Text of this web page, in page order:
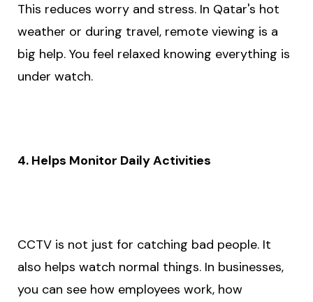
This reduces worry and stress. In Qatar's hot
weather or during travel, remote viewing is a
big help. You feel relaxed knowing everything is
under watch.
4. Helps Monitor Daily Activities
CCTV is not just for catching bad people. It
also helps watch normal things. In businesses,
you can see how employees work, how